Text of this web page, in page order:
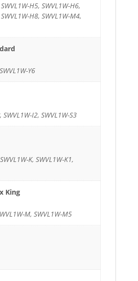
H5, SWVL1W-H6,
H8, SWVL1W-M4,
Y6
SWVL1W-I2, SWVL1W-S3
K, SWVL1W-K1,
King
M, SWVL1W-M5